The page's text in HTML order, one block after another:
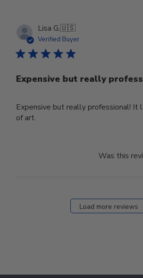
31
2025
Lisa G.🇺🇸
Verified Buyer
Expensive but really
Expensive but really professional! It
of art.
Was this
Load more reviews